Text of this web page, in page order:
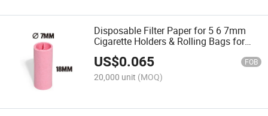
Disposable Filter Paper for 5 6 7mm
Cigarette Holders & Rolling Bags for
Smoking Accessories
US$0.065 FOB
20,000 unit (MOQ)